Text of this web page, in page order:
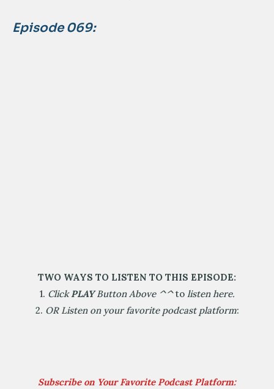
Episode 069:
TWO WAYS TO LISTEN TO THIS EPISODE:
1. ClickPLAYButton Above ^^to listen here.
2. OR Listen on your favorite podcast platform:
Subscribe on Your Favorite Podcast Platform: